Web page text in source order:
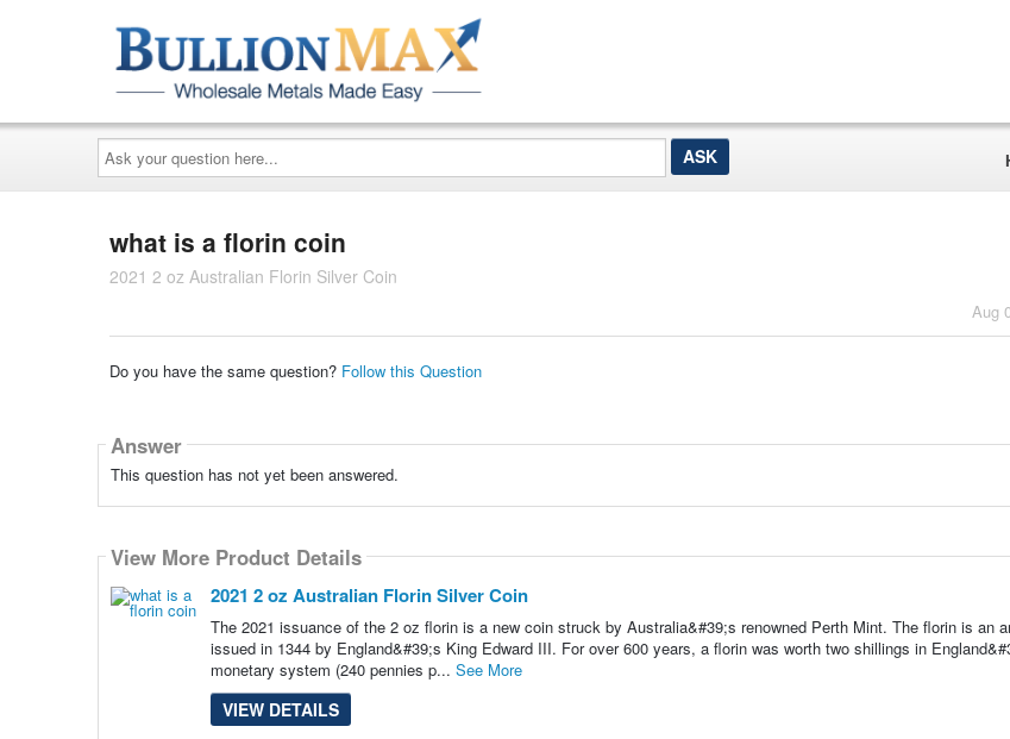
Ask
your
question
here...
what is a florin coin
2021 2 oz Australian Florin Silver Coin
Aug
Do you have the same question? Follow this Question
Answer
This question has not yet been answered.
View More Product Details
2021 2 oz Australian Florin Silver Coin
The 2021 issuance of the 2 oz florin is a new coin struck by Australia&#39;s renowned Perth Mint. The florin is an
issued in 1344 by England&#39;s King Edward III. For over 600 years, a florin was worth two shillings in
monetary system (240 pennies p... See More
VIEW DETAILS